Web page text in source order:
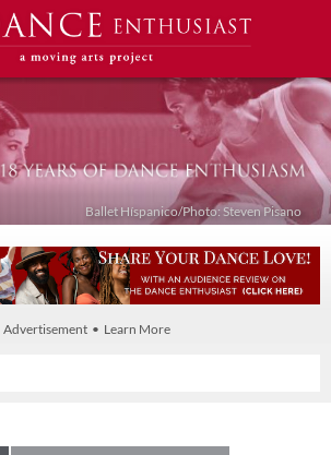
Ballet Híspanico/Photo: Steven Pisano
Advertisement • Learn More